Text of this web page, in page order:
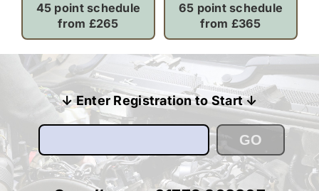
45 point schedule
from £265
65 point schedule
from £365
↓ Enter Registration to Start ↓
GO